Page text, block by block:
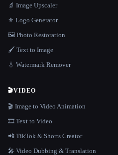
🔬 Image Upscaler
⚜️ Logo Generator
🖼️ Photo Restoration
🖌️ Text to Image
💧 Watermark Remover
🎬VIDEO
🎬 Image to Video Animation
🎞️ Text to Video
📲 TikTok & Shorts Creator
🎤 Video Dubbing & Translation